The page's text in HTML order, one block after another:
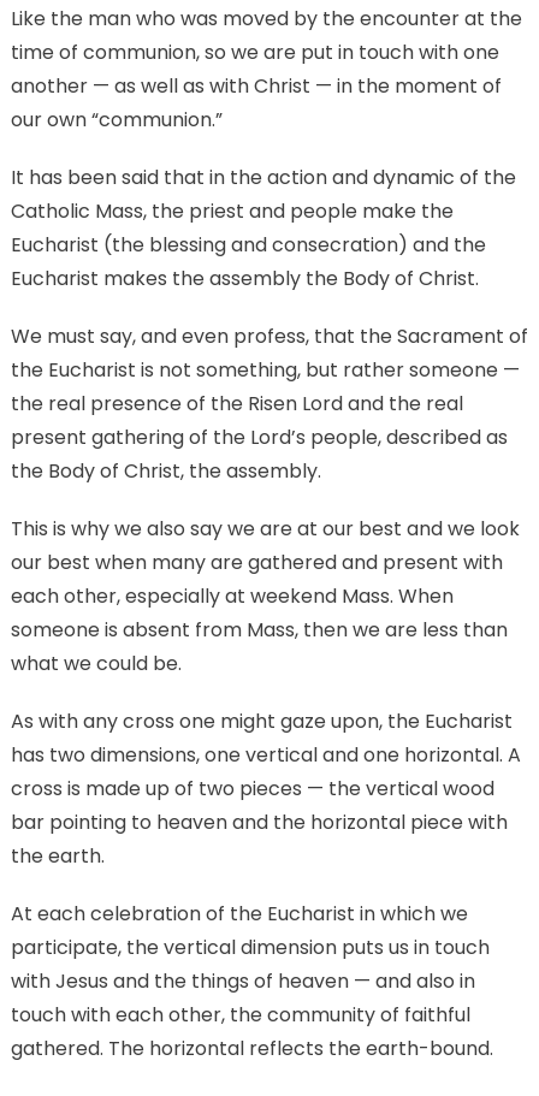
Like the man who was moved by the encounter at the
time of communion, so we are put in touch with one
another — as well as with Christ — in the moment of
our own “communion.”
It has been said that in the action and dynamic of the
Catholic Mass, the priest and people make the
Eucharist (the blessing and consecration) and the
Eucharist makes the assembly the Body of Christ.
We must say, and even profess, that the Sacrament of
the Eucharist is not something, but rather someone —
the real presence of the Risen Lord and the real
present gathering of the Lord’s people, described as
the Body of Christ, the assembly.
This is why we also say we are at our best and we look
our best when many are gathered and present with
each other, especially at weekend Mass. When
someone is absent from Mass, then we are less than
what we could be.
As with any cross one might gaze upon, the Eucharist
has two dimensions, one vertical and one horizontal. A
cross is made up of two pieces — the vertical wood
bar pointing to heaven and the horizontal piece with
the earth.
At each celebration of the Eucharist in which we
participate, the vertical dimension puts us in touch
with Jesus and the things of heaven — and also in
touch with each other, the community of faithful
gathered. The horizontal reflects the earth-bound.